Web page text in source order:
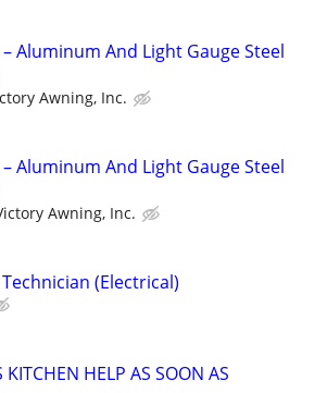
Aluminum And Light Gauge Steel
Awning, Inc.
Aluminum And Light Gauge Steel
Awning, Inc.
(Electrical)
KITCHEN HELP AS SOON AS